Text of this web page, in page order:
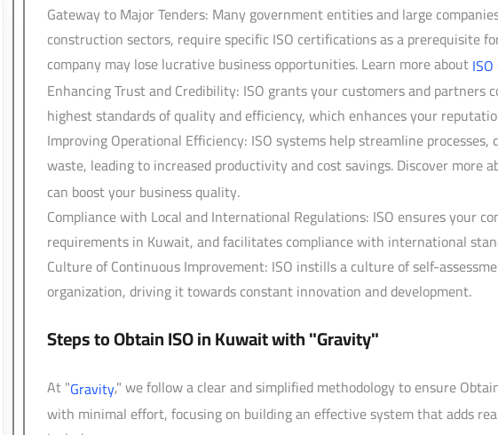
Gateway to Major Tenders: Many government entities and large
construction sectors, require specific ISO certifications as a prerequisite
company may lose lucrative business opportunities. Learn more about
Enhancing Trust and Credibility: ISO grants your customers and
highest standards of quality and efficiency, which enhances your
Improving Operational Efficiency: ISO systems help streamline
waste, leading to increased productivity and cost savings. Discover more
can boost your business quality.
Compliance with Local and International Regulations: ISO ensures your
requirements in Kuwait, and facilitates compliance with international
Culture of Continuous Improvement: ISO instills a culture of self-
organization, driving it towards constant innovation and development.
Steps to Obtain ISO in Kuwait with "Gravity"
At "Gravity," we follow a clear and simplified methodology to ensure
with minimal effort, focusing on building an effective system that adds